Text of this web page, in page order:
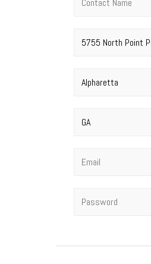
Street address *
City*
State
Email*
Password*